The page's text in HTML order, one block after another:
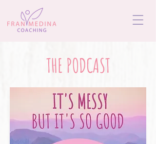
THE PODCAST